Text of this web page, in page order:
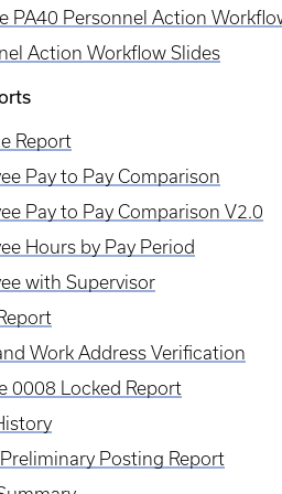
PA40 Personnel Action
Action Workflow Slides
Report
Pay to Pay Comparison
Pay to Pay Comparison V2.0
Hours by Pay Period
with Supervisor
Work Address Verification
0008 Locked Report
Posting Report